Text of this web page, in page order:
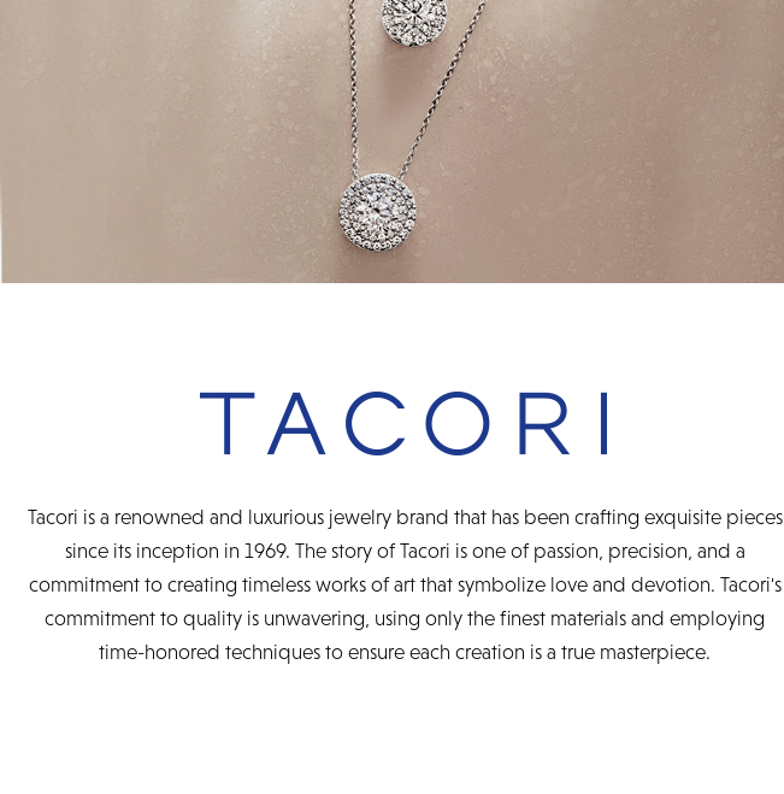
Tacori is a renowned and luxurious jewelry brand that has been crafting exquisite pieces
since its inception in 1969. The story of Tacori is one of passion, precision, and a
commitment to creating timeless works of art that symbolize love and devotion. Tacori's
commitment to quality is unwavering, using only the finest materials and employing
time-honored techniques to ensure each creation is a true masterpiece.